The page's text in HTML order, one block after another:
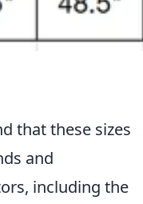
that these sizes
and
including the